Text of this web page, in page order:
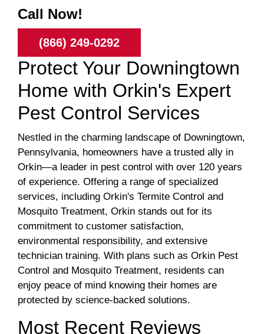
Call Now!
(866) 249-0292
Protect Your Downingtown
Home with Orkin's Expert
Pest Control Services
Nestled in the charming landscape of Downingtown,
Pennsylvania, homeowners have a trusted ally in
Orkin—a leader in pest control with over 120 years
of experience. Offering a range of specialized
services, including Orkin's Termite Control and
Mosquito Treatment, Orkin stands out for its
commitment to customer satisfaction,
environmental responsibility, and extensive
technician training. With plans such as Orkin Pest
Control and Mosquito Treatment, residents can
enjoy peace of mind knowing their homes are
protected by science-backed solutions.
Most Recent Reviews